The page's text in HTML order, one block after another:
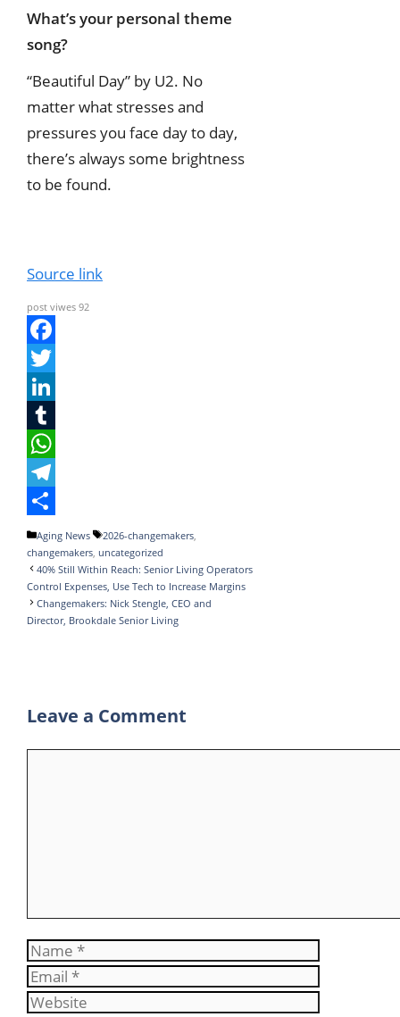
What’s your personal theme
song?
“Beautiful Day” by U2. No
matter what stresses and
pressures you face day to day,
there’s always some brightness
to be found.
Source link
post viwes 92
F
a
e
b
o
o
k
T
w
t
e
r
n
k
e
d
I
n
T
u
m
b
l
r
W
h
a
t
s
A
T
e
l
e
g
S
h
a
r
Categories
Aging News Tags
2026-changemakers
changemakers uncategorized
40% Still Within Reach: Senior Living Operators
Control Expenses, Use Tech to Increase Margins
Changemakers: Nick Stengle, CEO and
Director, Brookdale Senior Living
Leave a Comment
Name
Email
Website